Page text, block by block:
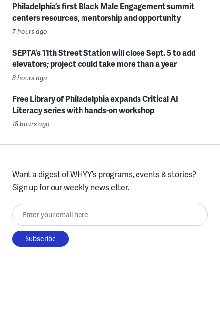
Philadelphia’s first Black Male Engagement summit
centers resources, mentorship and opportunity
7 hours ago
SEPTA’s 11th Street Station will close Sept. 5 to add
elevators; project could take more than a year
8 hours ago
Free Library of Philadelphia expands Critical AI
Literacy series with hands-on workshop
18 hours ago
Want a digest of WHYY’s programs, events & stories?
Sign up for our weekly newsletter.
Enter your email here